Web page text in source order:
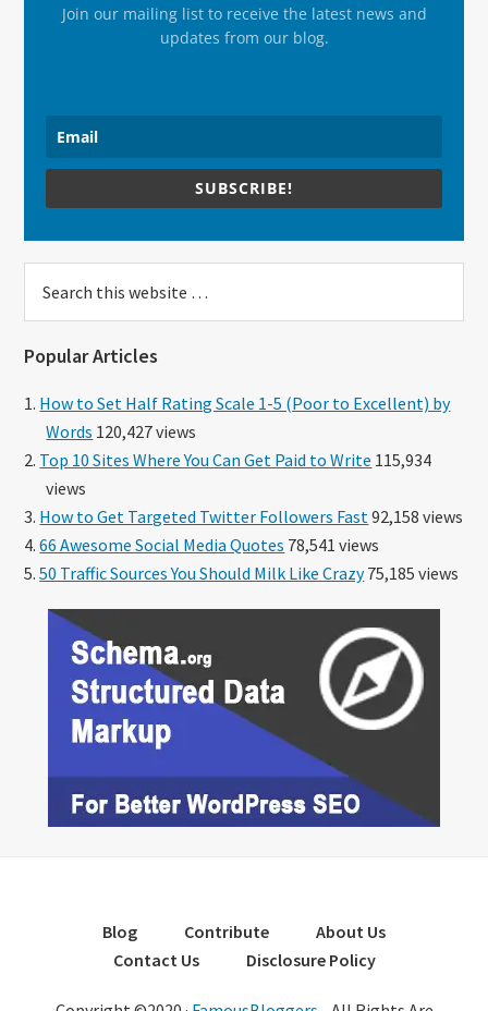
Join our mailing list to receive the latest news and
updates from our blog.
SUBSCRIBE!
this
Popular Articles
How to Set Half Rating Scale 1-5 (Poor to Excellent) by
Words 120,427 views
Top 10 Sites Where You Can Get Paid to Write 115,934
views
How to Get Targeted Twitter Followers Fast 92,158 views
66 Awesome Social Media Quotes 78,541 views
50 Traffic Sources You Should Milk Like Crazy75,185 views
Blog Contribute
About Us
Contact Us
Disclosure Policy